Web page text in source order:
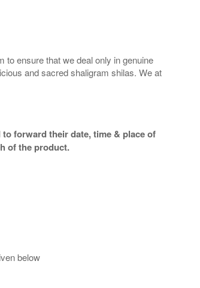
to ensure that we deal only in genuine
and sacred shaligram shilas. We at
forward their date, time & place of
of the product.
below